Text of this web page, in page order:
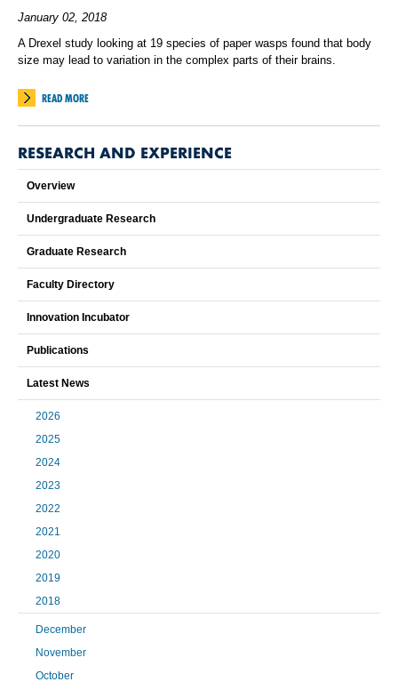
January 02, 2018
A Drexel study looking at 19 species of paper wasps found that body
size may lead to variation in the complex parts of their brains.
READ MORE
RESEARCH AND EXPERIENCE
Overview
Undergraduate Research
Graduate Research
Faculty Directory
Innovation Incubator
Publications
Latest News
2026
2025
2024
2023
2022
2021
2020
2019
2018
December
November
October